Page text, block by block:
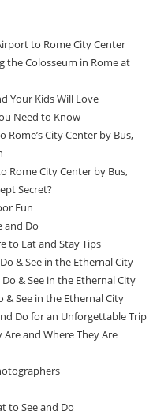
to Rome City Center
the Colosseum in Rome at
Your Kids Will Love
Need to Know
City Center by Bus,
Rome City Center by Bus,
Secret?
Fun
and Do
to Eat and Stay Tips
& See in the Ethernal City
& See in the Ethernal City
& See in the Ethernal City
Do for an Unforgettable Trip
and Where They Are
to See and Do